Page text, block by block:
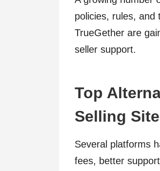
policies, rules, and
TrueGether are
seller support.
Top
Selling
Several platforms
fees, better